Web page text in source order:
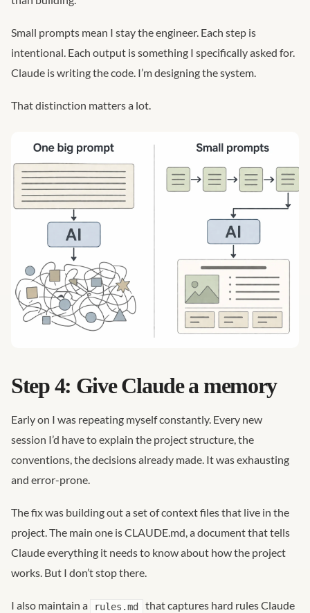
Small prompts mean I stay the engineer. Each step is
intentional. Each output is something I specifically asked for.
Claude is writing the code. I’m designing the system.
That distinction matters a lot.
Step 4: Give Claude a memory
Early on I was repeating myself constantly. Every new
session I’d have to explain the project structure, the
conventions, the decisions already made. It was exhausting
and error-prone.
The fix was building out a set of context files that live in the
project. The main one is CLAUDE.md, a document that tells
Claude everything it needs to know about how the project
works. But I don’t stop there.
I also maintain a rules.md
that captures hard rules Claude